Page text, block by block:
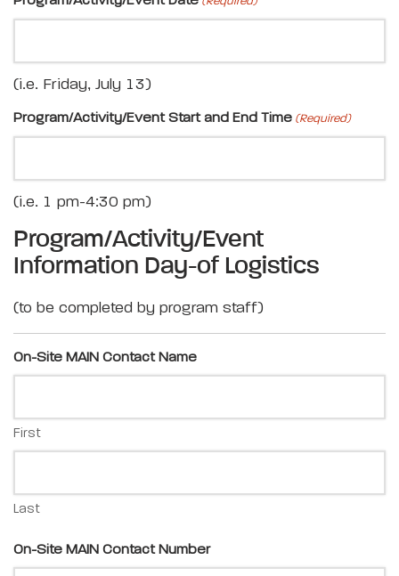
(i.e. Friday, July 13)
Program/Activity/Event Start and End Time (Required)
(i.e. 1 pm-4:30 pm)
Program/Activity/Event
Information Day-of Logistics
(to be completed by program staff)
On-Site MAIN Contact Name
First
Last
On-Site MAIN Contact Number